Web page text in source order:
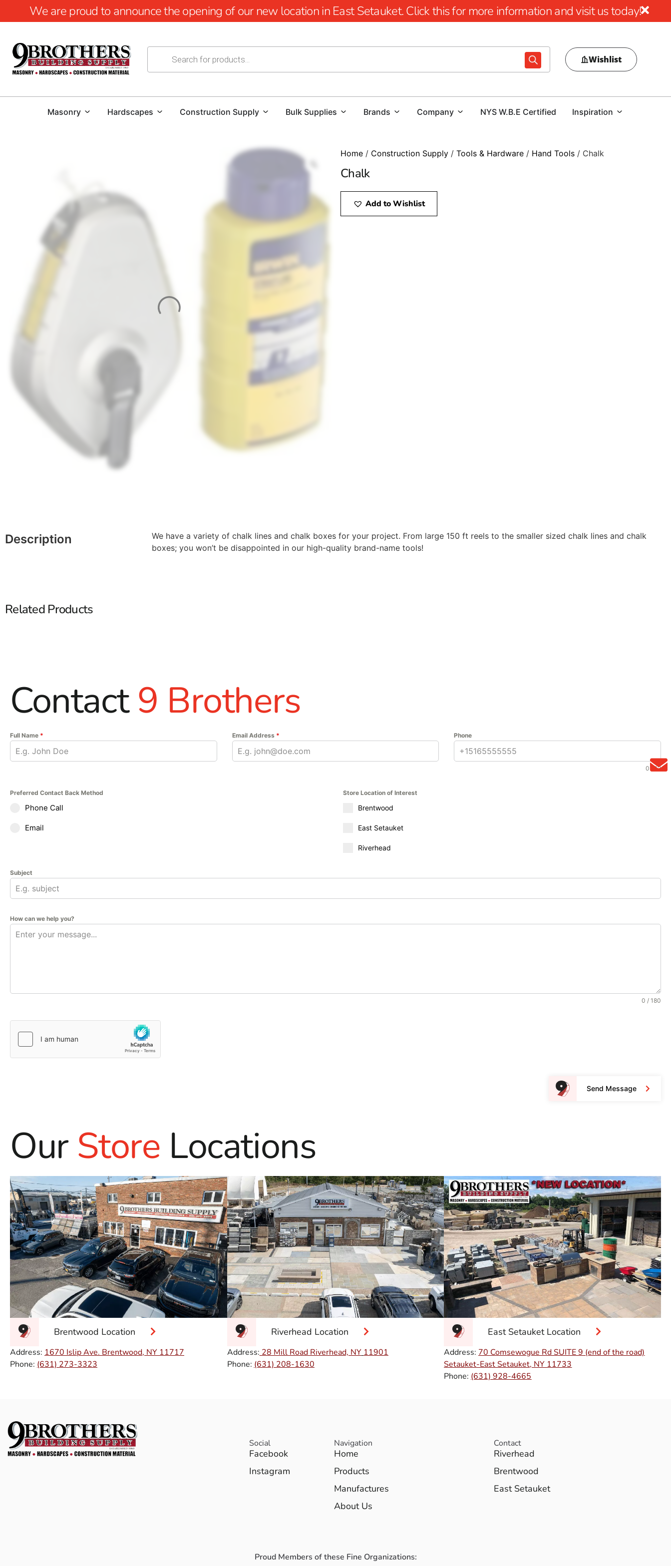
We are proud to announce the opening of our new location in East Setauket. Click this for more information and visit us today!
Wishlist
Masonry Hardscapes Construction Supply Bulk Supplies Brands Company NYS W.B.E Certified Inspiration
Home / Construction Supply / Tools & Hardware / Hand Tools / Chalk
Chalk
Add to Wishlist
Description
We have a variety of chalk lines and chalk boxes for your project. From large 150 ft reels to the smaller sized chalk lines and chalk
boxes; you won’t be disappointed in our high-quality brand-name tools!
Related Products
Contact9 Brothers
Full Name * Email Address * Phone
0 / 12
Preferred Contact Back Method
Phone Call
Email
Store Location of Interest
Brentwood
East Setauket
Riverhead
Subject
How can we help you?
0 / 180
Send Message
OurStore Locations
Brentwood Location
Address: 1670 Islip Ave. Brentwood, NY 11717
Phone: (631) 273-3323
Riverhead Location
Address: 28 Mill Road Riverhead, NY 11901
Phone: (631) 208-1630
East Setauket Location
Address: 70 Comsewogue Rd SUITE 9 (end of the road)
Setauket-East Setauket, NY 11733
Phone: (631) 928-4665
Social
Facebook
Instagram
Navigation
Home
Products
Manufactures
About Us
Contact
Riverhead
Brentwood
East Setauket
Proud Members of these Fine Organizations: